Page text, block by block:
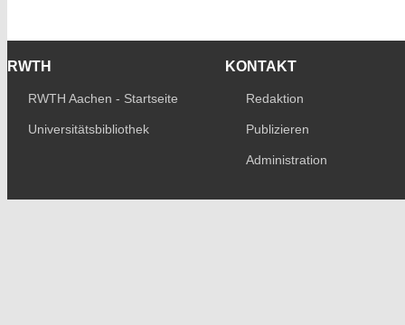
RWTH
RWTH Aachen - Startseite
Universitätsbibliothek
KONTAKT
Redaktion
Publizieren
Administration